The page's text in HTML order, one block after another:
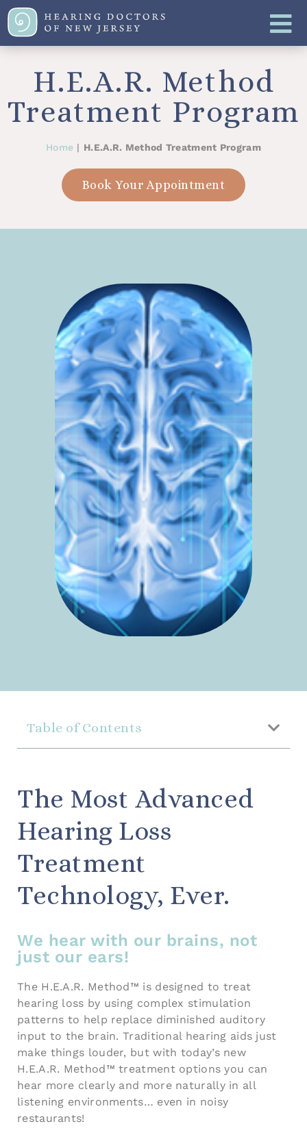
H.E.A.R. Method
Treatment Program
Home | H.E.A.R. Method Treatment Program
Book Your Appointment
Table of Contents
The Most Advanced
Hearing Loss
Treatment
Technology, Ever.
We hear with our brains, not
just our ears!
The H.E.A.R. Method™ is designed to treat
hearing loss by using complex stimulation
patterns to help replace diminished auditory
input to the brain. Traditional hearing aids just
make things louder, but with today’s new
H.E.A.R. Method™ treatment options you can
hear more clearly and more naturally in all
listening environments… even in noisy
restaurants!